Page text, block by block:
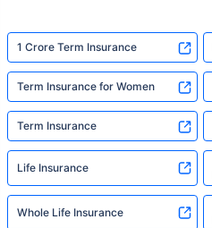
1 Crore Term Insurance
Term Insurance for Women
Term Insurance
Life Insurance
Whole Life Insurance